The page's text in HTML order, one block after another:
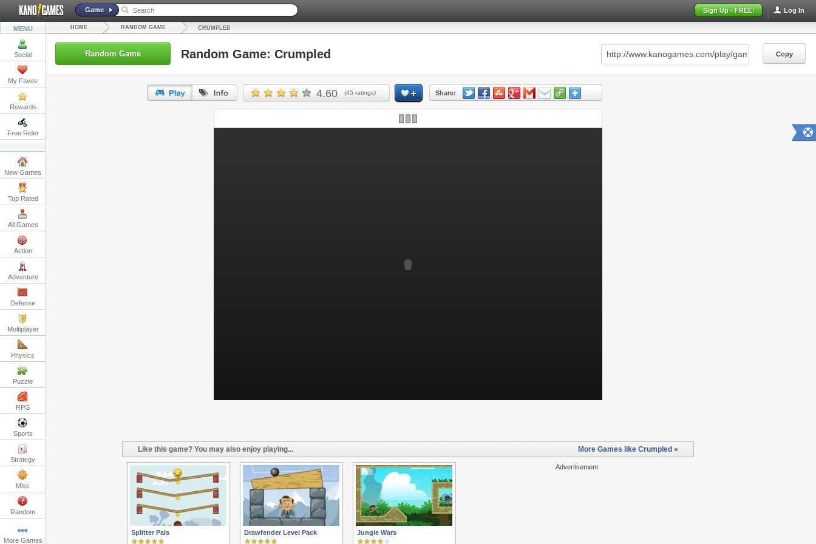
Log In
Sign Up - FREE!
Game
MENU
Social
My Faves
Rewards
Free Rider
New Games
Top Rated
All Games
Action
Adventure
Defense
Multiplayer
Physics
Puzzle
RPG
Sports
Strategy
Misc
Random
More Games
HOME RANDOM GAME CRUMPLED
Random Game Random Game: Crumpled Copy
4.60 (45 ratings) Share:
Copy
Like this game? You may also enjoy playing... More Games like Crumpled »
Advertisement
Splitter Pals Drawfender Level Pack Jungle Wars